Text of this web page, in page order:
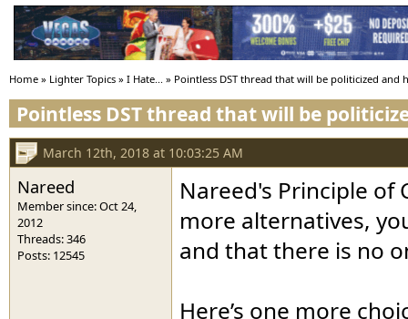
Home » Lighter Topics » I Hate... » Pointless DST thread that will be politicized and
Pointless DST thread that will be
March 12th, 2018 at 10:03:25 AM
Nareed
Member since: Oct 24,
2012
Threads: 346
Posts: 12545
Nareed's Principle of
more alternatives,
and that there is no
Here’s one more